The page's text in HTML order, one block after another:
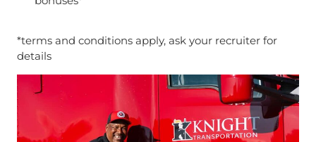
*terms and conditions apply, ask your recruiter for
details